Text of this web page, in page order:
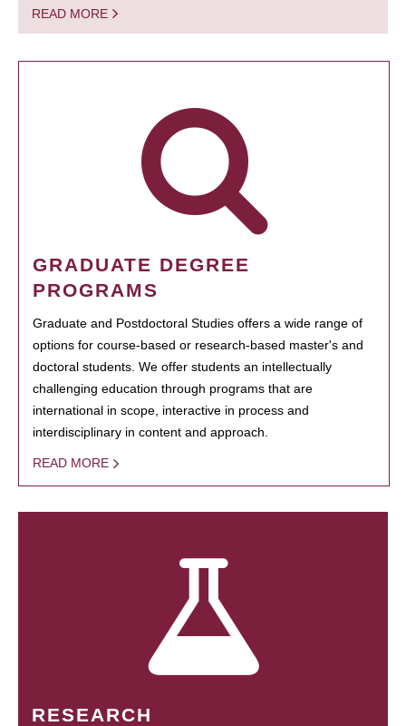
READ MORE
GRADUATE DEGREE
PROGRAMS
Graduate and Postdoctoral Studies offers a wide range of
options for course-based or research-based master's and
doctoral students. We offer students an intellectually
challenging education through programs that are
international in scope, interactive in process and
interdisciplinary in content and approach.
READ MORE
RESEARCH